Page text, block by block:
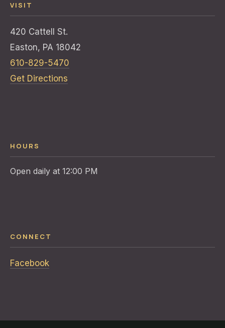
HOURS
CONNECT
Facebook
VISIT
420 Cattell St.
Easton, PA 18042
610-829-5470
Get Directions